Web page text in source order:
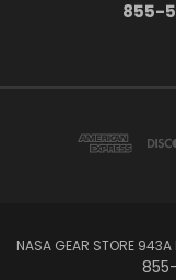
855-
NASA GEAR STORE